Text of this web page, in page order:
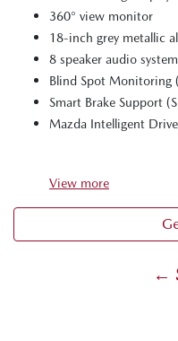
360° view monitor
18-inch grey metallic
8 speaker audio
Blind Spot Monitoring
Smart Brake Support
Mazda Intelligent
View more
←